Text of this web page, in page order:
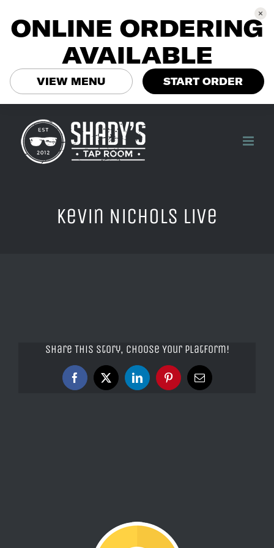
content
Kevin Nichols Live
Share This Story, Choose Your Platform!
Facebook
X LinkedInPinterestEmail
ONLINE ORDERING
AVAILABLE
VIEW MENU START ORDER